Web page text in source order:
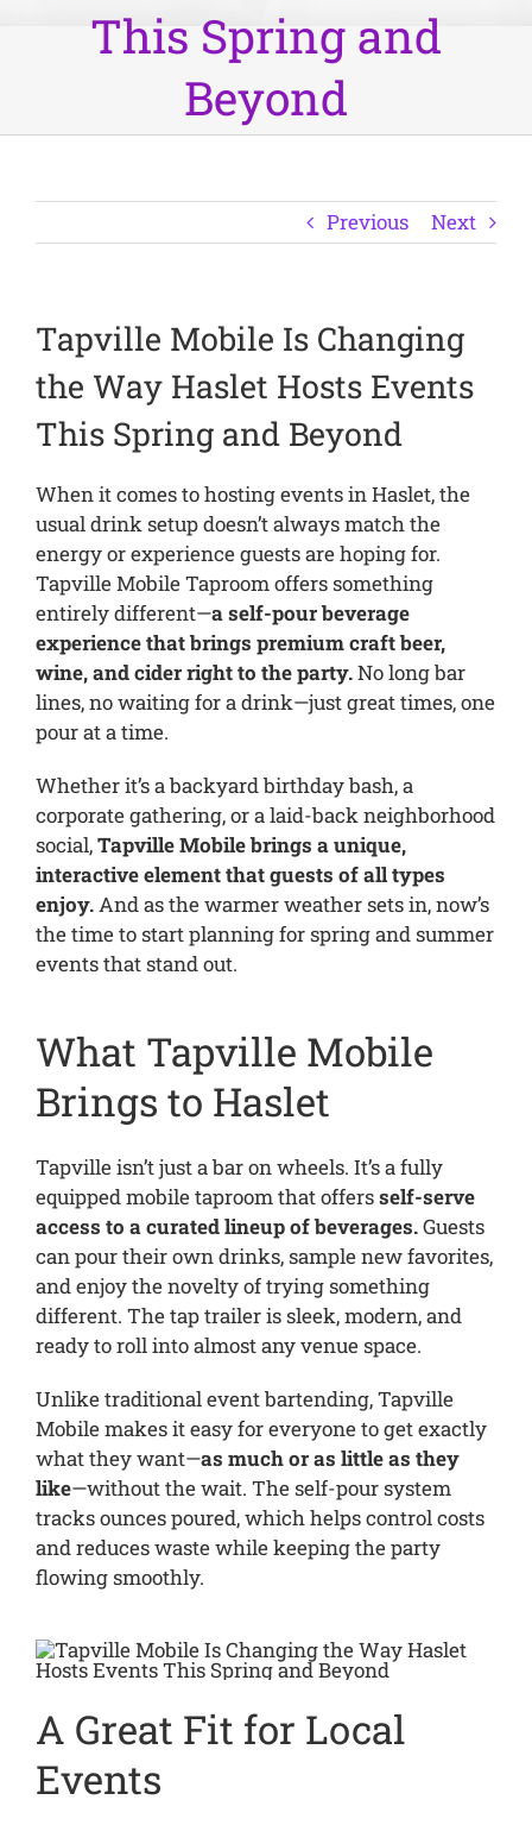
This Spring and
Beyond
Previous Next
Tapville Mobile Is Changing
the Way Haslet Hosts Events
This Spring and Beyond
When it comes to hosting events in Haslet, the
usual drink setup doesn’t always match the
energy or experience guests are hoping for.
Tapville Mobile Taproom offers something
entirely different—a self-pour beverage
experience that brings premium craft beer,
wine, and cider right to the party.No long bar
lines, no waiting for a drink—just great times, one
pour at a time.
Whether it’s a backyard birthday bash, a
corporate gathering, or a laid-back neighborhood
social,Tapville Mobile brings a unique,
interactive element that guests of all types
enjoy.And as the warmer weather sets in, now’s
the time to start planning for spring and summer
events that stand out.
What Tapville Mobile
Brings to Haslet
Tapville isn’t just a bar on wheels. It’s a fully
equipped mobile taproom that offersself-serve
access to a curated lineup of beverages.Guests
can pour their own drinks, sample new favorites,
and enjoy the novelty of trying something
different. The tap trailer is sleek, modern, and
ready to roll into almost any venue space.
Unlike traditional event bartending, Tapville
Mobile makes it easy for everyone to get exactly
what they want—as much or as little as they
like—without the wait. The self-pour system
tracks ounces poured, which helps control costs
and reduces waste while keeping the party
flowing smoothly.
A Great Fit for Local
Events